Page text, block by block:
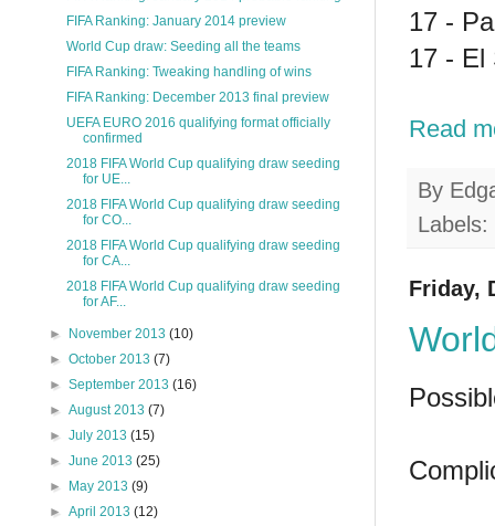
17 -
17 - El
Read
By
Labels:
Friday,
FIFA Ranking: January 2014 preview
World Cup draw: Seeding all the teams
FIFA Ranking: Tweaking handling of wins
FIFA Ranking: December 2013 final preview
UEFA EURO 2016 qualifying format officially
confirmed
2018 FIFA World Cup qualifying draw seeding
for UE...
2018 FIFA World Cup qualifying draw seeding
for CO...
2018 FIFA World Cup qualifying draw seeding
for CA...
2018 FIFA World Cup qualifying draw seeding
for AF...
► November 2013(10)
►October 2013(7)
►September 2013(16)
►August 2013(7)
►July 2013(15)
►June 2013(25)
►
May 2013(9)
►April 2013(12)